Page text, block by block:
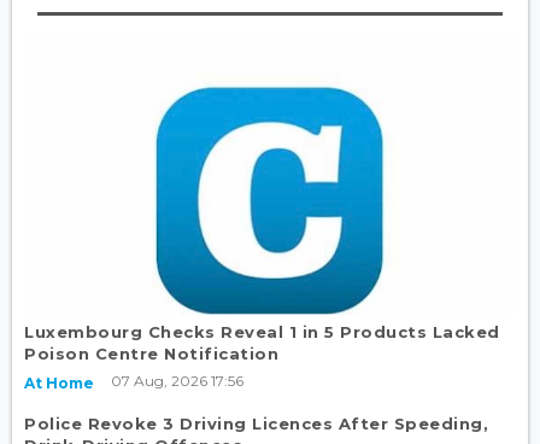
Luxembourg Checks Reveal 1 in 5 Products Lacked
Poison Centre Notification
At Home 07 Aug, 2026 17:56
Police Revoke 3 Driving Licences After Speeding,